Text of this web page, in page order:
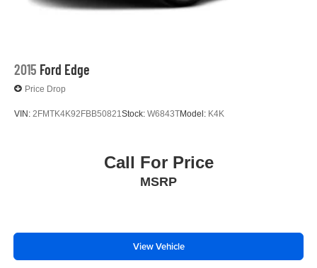
2015 Ford Edge
Price Drop
VIN: 2FMTK4K92FBB50821 Stock: W6843TModel: K4K
Call For Price
MSRP
View Vehicle